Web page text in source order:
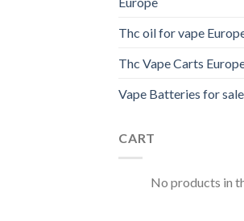
Thc oil for vape
Thc Vape Carts
Vape Batteries for
CART
No products in